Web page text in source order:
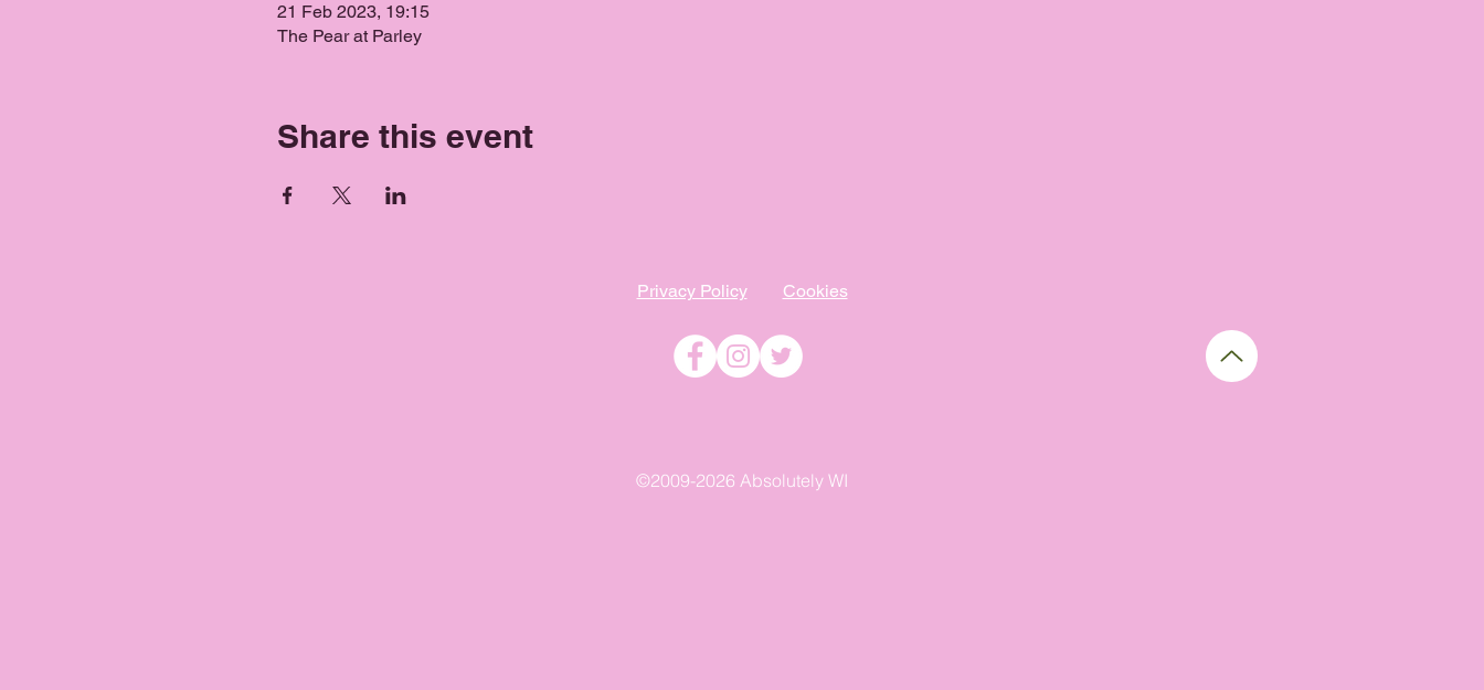
21 Feb 2023, 19:15
The Pear at Parley
Share this event
Privacy Policy Cookies
©2009-2026 Absolutely WI